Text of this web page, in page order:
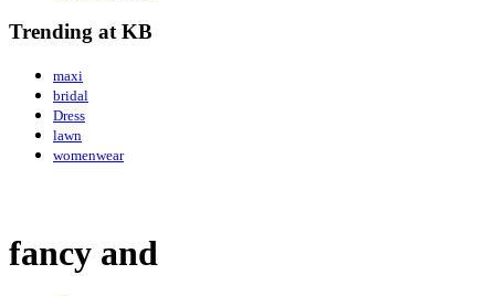
Trending at KB
maxi
bridal
Dress
lawn
womenwear
fancy and